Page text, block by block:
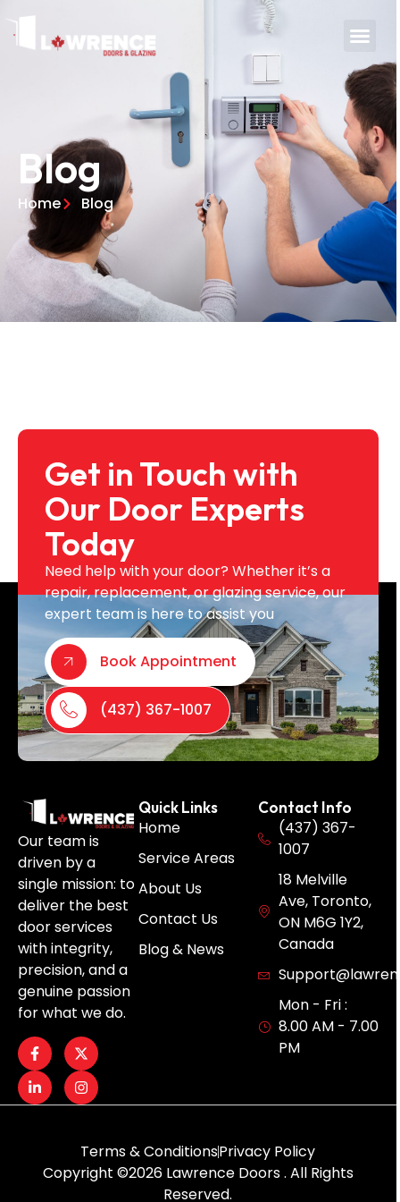
Blog
Home Blog
Get in Touch with
Our Door Experts
Today
Need help with your door? Whether it’s a
repair, replacement, or glazing service, our
expert team is here to assist you
Book Appointment
(437) 367-1007
Our team is
driven by a
single mission: to
deliver the best
door services
with integrity,
precision, and a
genuine passion
for what we do.
Quick Links
Home
Service Areas
About Us
Contact Us
Blog & News
Contact Info
(437) 367-
1007
18 Melville
Ave, Toronto,
ON M6G 1Y2,
Canada
Mon - Fri :
8.00 AM - 7.00
PM
Copyright ©2026 Lawrence Doors . All Rights
Reserved.
Terms & ConditionsPrivacy Policy